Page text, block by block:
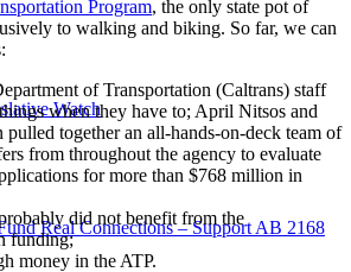
Watch
Real Connections – Support AB 2168
Program, the only state pot of
to walking and biking. So far, we can
of Transportation (Caltrans) staff
when they have to; April Nitsos and
together an all-hands-on-deck team of
from throughout the agency to evaluate
for more than $768 million in
did not benefit from the
funding;
money in the ATP.